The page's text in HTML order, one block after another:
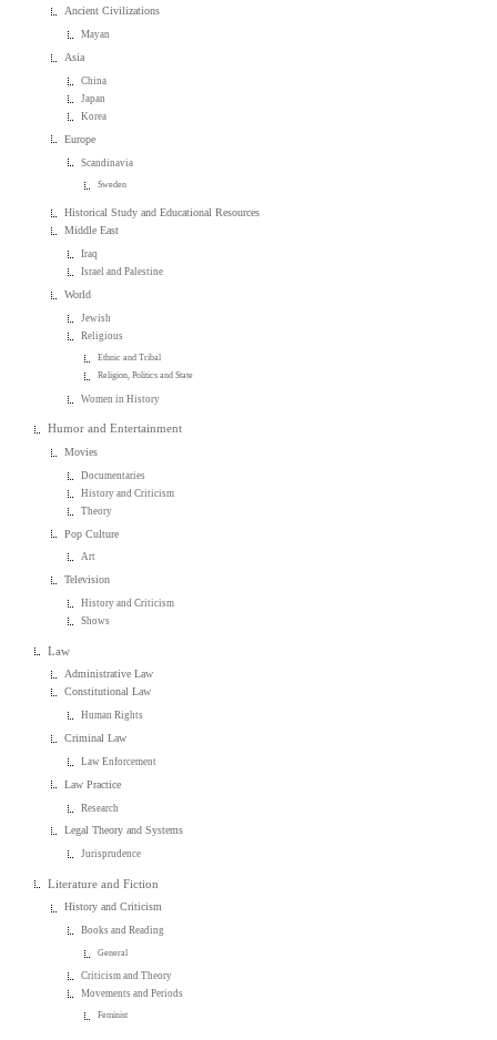
Ancient Civilizations
Mayan
Asia
China
Japan
Korea
Europe
Scandinavia
Sweden
Historical Study and Educational Resources
Middle East
Iraq
Israel and Palestine
World
Jewish
Religious
Ethnic and Tribal
Religion, Politics and State
Women in History
Humor and Entertainment
Movies
Documentaries
History and Criticism
Theory
Pop Culture
Art
Television
History and Criticism
Shows
Law
Administrative Law
Constitutional Law
Human Rights
Criminal Law
Law Enforcement
Law Practice
Research
Legal Theory and Systems
Jurisprudence
Literature and Fiction
History and Criticism
Books and Reading
General
Criticism and Theory
Movements and Periods
Feminist